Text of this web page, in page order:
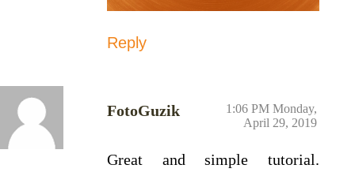
Reply
FotoGuzik
1:06 PM Monday,
April 29, 2019
Great and simple tutorial.